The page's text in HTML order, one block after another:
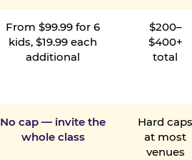
From $99.99 for 6
kids, $19.99 each
additional
$200–
$400+
total
No cap — invite the
whole class
Hard
at most
venues